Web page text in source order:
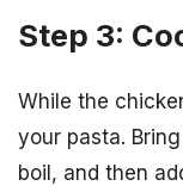
Step 3:
While the
your pasta.
boil, and then